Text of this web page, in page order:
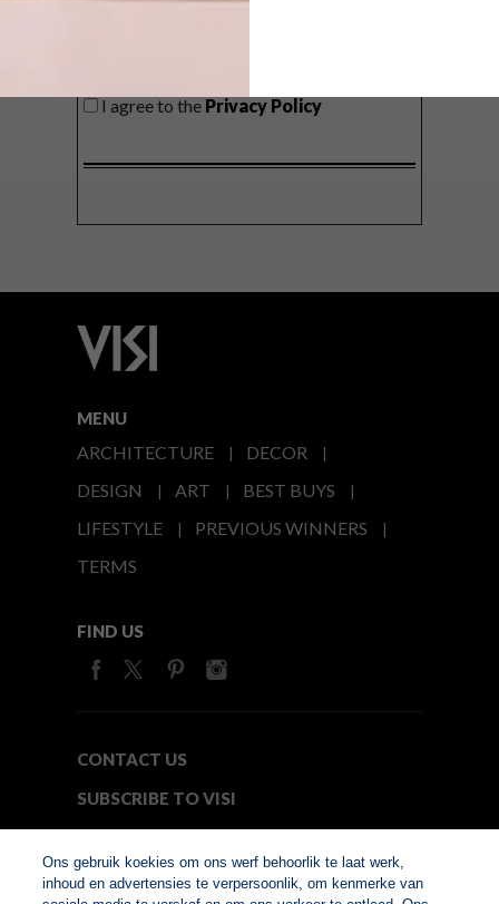
I agree to the Privacy Policy
MENU
ARCHITECTURE
DECOR
DESIGN
ART
BEST BUYS
LIFESTYLE
PREVIOUS WINNERS
TERMS
FIND US
CONTACT US
SUBSCRIBE TO VISI
Ons gebruik koekies om ons werf behoorlik te laat werk,
inhoud en advertensies te verpersoonlik, om kenmerke van